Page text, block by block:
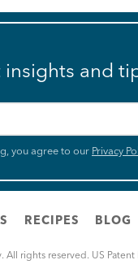
and
you agree to our Privacy
RECIPES BLOG
rights reserved. US